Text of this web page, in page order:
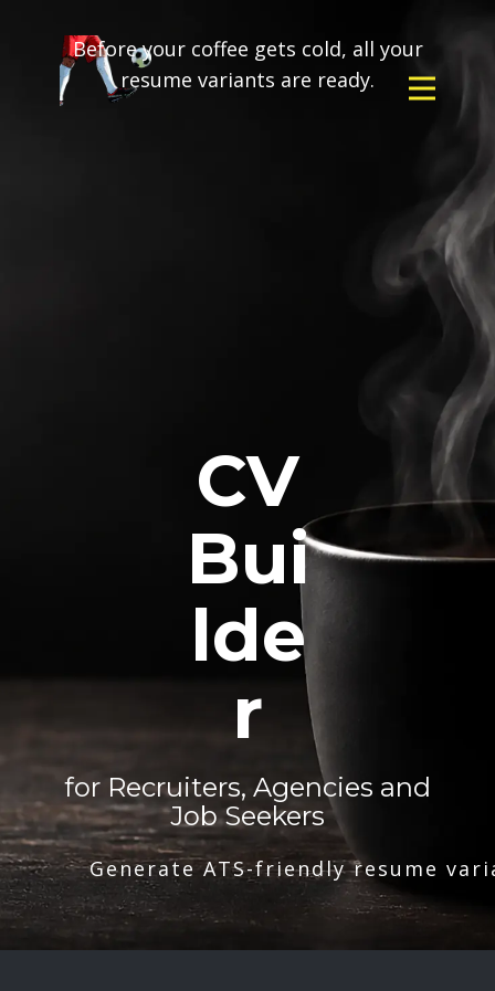
Before your coffee gets cold, all your
resume variants are ready.
CV
Bui
lde
r
for Recruiters, Agencies and
Job Seekers
Generate ATS-friendly resume